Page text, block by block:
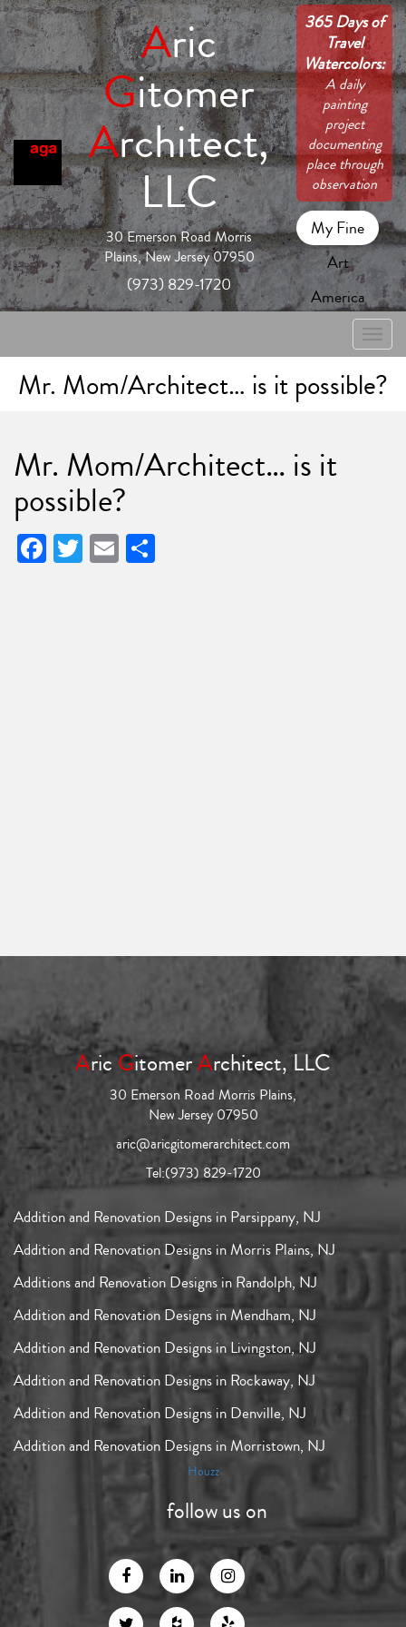
Aric
Gitomer
Architect,
LLC
30 Emerson Road Morris
Plains, New Jersey 07950
(973) 829-1720
365 Days of
Travel
Watercolors:
A daily
painting
project
documenting
place through
observation
My Fine
Art
America
Toggle
Mr. Mom/Architect… is it possible?
Mr. Mom/Architect… is it
possible?
Facebook
Twitter
Email
AricGitomerArchitect, LLC
30 Emerson Road Morris Plains,
New Jersey 07950
aric@aricgitomerarchitect.com
Tel:(973) 829-1720
Addition and Renovation Designs in Parsippany, NJ
Addition and Renovation Designs in Morris Plains, NJ
Additions and Renovation Designs in Randolph, NJ
Addition and Renovation Designs in Mendham, NJ
Addition and Renovation Designs in Livingston, NJ
Addition and Renovation Designs in Rockaway, NJ
Addition and Renovation Designs in Denville, NJ
Addition and Renovation Designs in Morristown, NJ
Houzz
follow us on